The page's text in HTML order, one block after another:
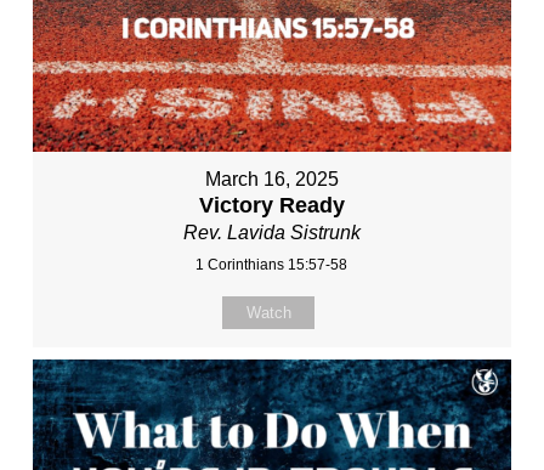
March 16, 2025
Victory Ready
Rev. Lavida Sistrunk
1 Corinthians 15:57-58
Watch